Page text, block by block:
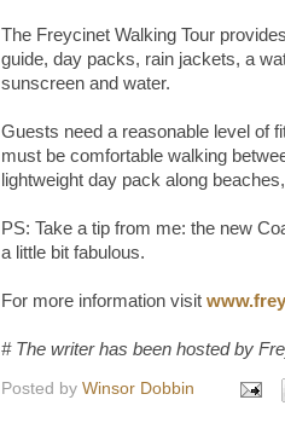
The Freycinet Walking Tour
guide, day packs, rain jackets, a
sunscreen and water.
Guests need a reasonable level of
must be comfortable walking
lightweight day pack along
PS: Take a tip from me: the new
a little bit fabulous.
For more information visit
# The writer has been hosted by
Posted by Winsor Dobbin